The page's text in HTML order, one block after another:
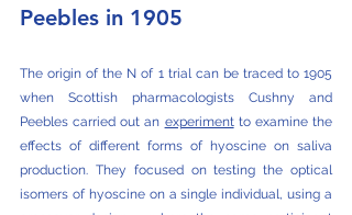
Peebles in 1905
The origin of the N of 1 trial can be traced to 1905
when Scottish pharmacologists Cushny and
Peebles carried out an experiment to examine the
effects of different forms of hyoscine on saliva
production. They focused on testing the optical
isomers of hyoscine on a single individual, using a